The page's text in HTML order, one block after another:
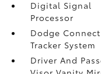
Digital Signal
Processor
Dodge Connect
Tracker System
Driver And